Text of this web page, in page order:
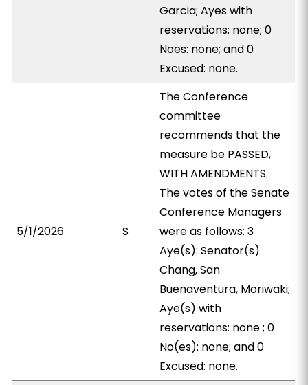
Garcia; Ayes with
reservations: none; 0
Noes: none; and 0
Excused: none.
5/1/2026 S
The Conference
committee
recommends that the
measure be PASSED,
WITH AMENDMENTS.
The votes of the Senate
Conference Managers
were as follows: 3
Aye(s): Senator(s)
Chang, San
Buenaventura, Moriwaki;
Aye(s) with
reservations: none ; 0
No(es): none; and 0
Excused: none.